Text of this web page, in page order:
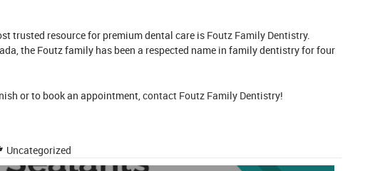
trusted resource for premium dental care is Foutz Family Dentistry.
the Foutz family has been a respected name in family dentistry for four
or to book an appointment,contact Foutz Family Dentistry!
Categories
Uncategorized